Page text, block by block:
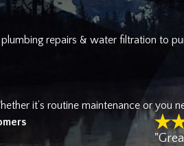
help you plan ahead
Commercial
managers throughout
and water filtration
visit.
plumbing repairs & water filtration to
it’s routine maintenance or you